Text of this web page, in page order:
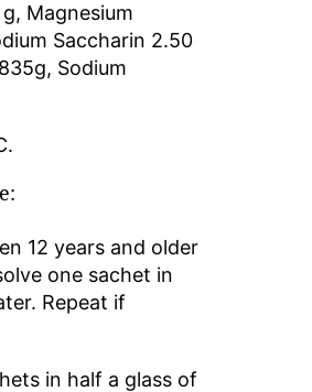
Magnesium
Saccharin 2.50
Sodium
12 years and older
one sachet in
Repeat if
in half a glass of